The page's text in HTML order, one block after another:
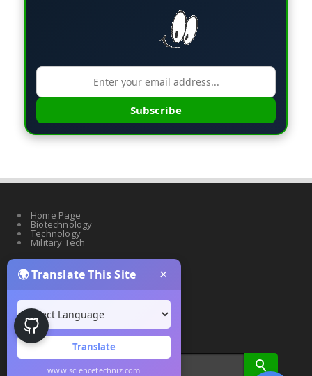
🌍 Translate This Site ×
Translate
www.sciencetechniz.com
Subscribe
Home Page
Biotechnology
Technology
Military Tech
Cyber Security
Drones & Robotics